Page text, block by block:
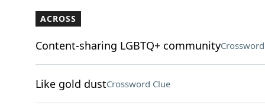
ACROSS
Content-sharing LGBTQ+ community
Like gold dustCrossword Clue